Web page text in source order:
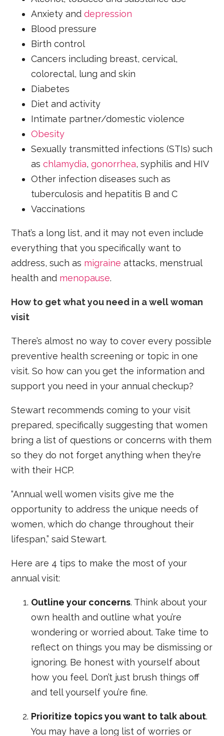
Anxiety anddepression
Blood pressure
Birth control
Cancers including breast, cervical,
colorectal, lung and skin
Diabetes
Diet and activity
Intimate partner/domestic violence
Obesity
Sexually transmitted infections (STIs) such
aschlamydia,gonorrhea, syphilis and HIV
Other infection diseases such as
tuberculosis and hepatitis B and C
Vaccinations
That’s a long list, and it may not even include
everything that you specifically want to
address, such as migraine attacks, menstrual
health and menopause.
How to get what you need in a well woman
visit
There’s almost no way to cover every possible
preventive health screening or topic in one
visit. So how can you get the information and
support you need in your annual checkup?
Stewart recommends coming to your visit
prepared, specifically suggesting that women
bring a list of questions or concerns with them
so they do not forget anything when they’re
with their HCP.
“Annual well women visits give me the
opportunity to address the unique needs of
women, which do change throughout their
lifespan,” said Stewart.
Here are 4 tips to make the most of your
annual visit:
Outline your concerns. Think about your
own health and outline what you’re
wondering or worried about. Take time to
reflect on things you may be dismissing or
ignoring. Be honest with yourself about
how you feel. Don’t just brush things off
and tell yourself you’re fine.
Prioritize topics you want to talk about.
You may have a long list of worries or